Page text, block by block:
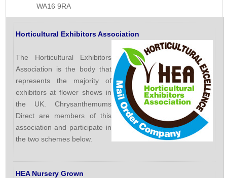
WA16 9RA
Horticultural Exhibitors Association
The Horticultural Exhibitors
Association is the body that
represents the majority of
exhibitors at flower shows in
the UK. Chrysanthemums
Direct are members of this
association and participate in
the two schemes below.
HEA Nursery Grown